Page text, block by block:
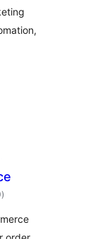
total
de
)